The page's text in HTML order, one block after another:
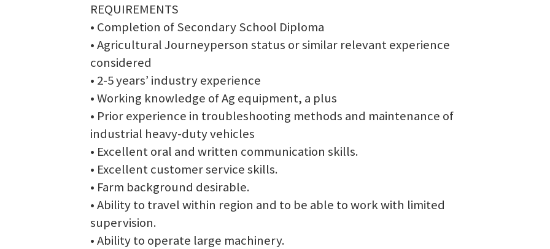
REQUIREMENTS
• Completion of Secondary School Diploma
• Agricultural Journeyperson status or similar relevant experience
considered
• 2-5 years’ industry experience
• Working knowledge of Ag equipment, a plus
• Prior experience in troubleshooting methods and maintenance of
industrial heavy-duty vehicles
• Excellent oral and written communication skills.
• Excellent customer service skills.
• Farm background desirable.
• Ability to travel within region and to be able to work with limited
supervision.
• Ability to operate large machinery.